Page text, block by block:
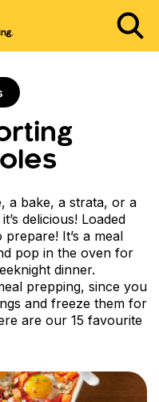
a bake, a strata, or a
delicious! Loaded
It’s a meal
pop in the oven for
dinner.
prepping, since you
and freeze them for
are our 15 favourite